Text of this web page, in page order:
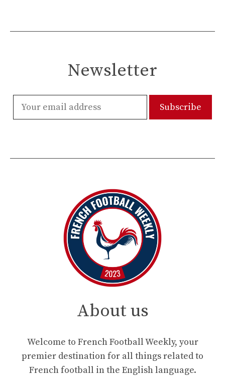
Newsletter
About us
Welcome to French Football Weekly, your
premier destination for all things related to
French football in the English language.